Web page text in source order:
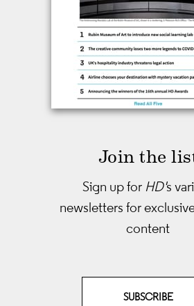
Join the
Sign up for HD's
newsletters for
content
SUBSCRIBE